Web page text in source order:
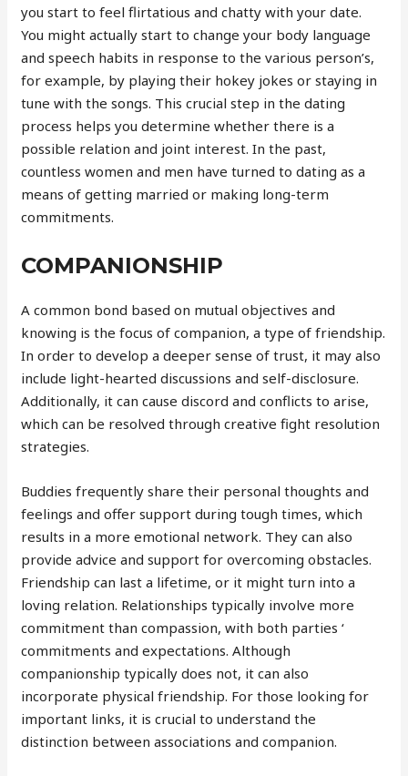
you start to feel flirtatious and chatty with your date.
You might actually start to change your body language
and speech habits in response to the various person’s,
for example, by playing their hokey jokes or staying in
tune with the songs. This crucial step in the dating
process helps you determine whether there is a
possible relation and joint interest. In the past,
countless women and men have turned to dating as a
means of getting married or making long-term
commitments.
COMPANIONSHIP
A common bond based on mutual objectives and
knowing is the focus of companion, a type of friendship.
In order to develop a deeper sense of trust, it may also
include light-hearted discussions and self-disclosure.
Additionally, it can cause discord and conflicts to arise,
which can be resolved through creative fight resolution
strategies.
Buddies frequently share their personal thoughts and
feelings and offer support during tough times, which
results in a more emotional network. They can also
provide advice and support for overcoming obstacles.
Friendship can last a lifetime, or it might turn into a
loving relation. Relationships typically involve more
commitment than compassion, with both parties ‘
commitments and expectations. Although
companionship typically does not, it can also
incorporate physical friendship. For those looking for
important links, it is crucial to understand the
distinction between associations and companion.